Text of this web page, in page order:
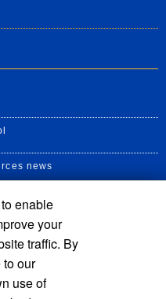
news
to enable
your
traffic. By
to our
use of